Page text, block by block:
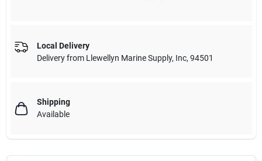
Local Delivery
Delivery from Llewellyn Marine Supply, Inc, 94501
Shipping
Available